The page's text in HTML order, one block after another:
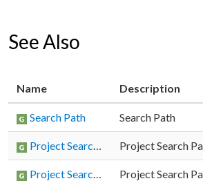
See Also
Name Description
Search Path Search Path
Project Search Paths Project Search
Project Search Path Example Project Search